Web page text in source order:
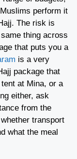
perform it
The risk is
thing across
that puts you a
is a very
package that
at Mina, or a
either, ask
from the
transport
what the meal